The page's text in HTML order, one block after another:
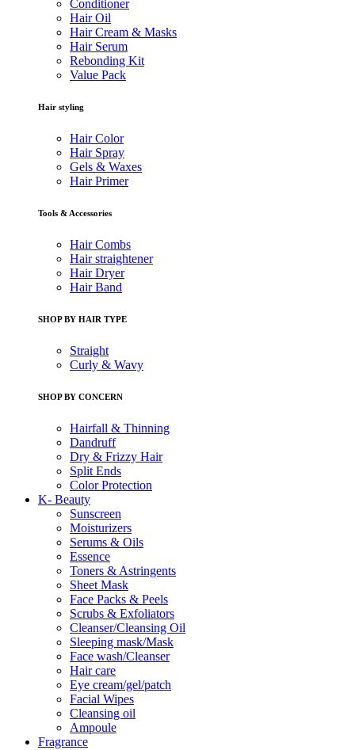
Conditioner
Hair Oil
Hair Cream & Masks
Hair Serum
Rebonding Kit
Value Pack
Hair styling
Hair Color
Hair Spray
Gels & Waxes
Hair Primer
Tools & Accessories
Hair Combs
Hair straightener
Hair Dryer
Hair Band
SHOP BY HAIR TYPE
Straight
Curly & Wavy
SHOP BY CONCERN
Hairfall & Thinning
Dandruff
Dry & Frizzy Hair
Split Ends
Color Protection
K- Beauty
Sunscreen
Moisturizers
Serums & Oils
Essence
Toners & Astringents
Sheet Mask
Face Packs & Peels
Scrubs & Exfoliators
Cleanser/Cleansing Oil
Sleeping mask/Mask
Face wash/Cleanser
Hair care
Eye cream/gel/patch
Facial Wipes
Cleansing oil
Ampoule
Fragrance